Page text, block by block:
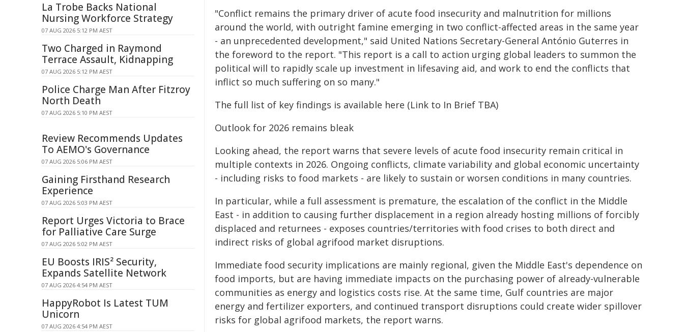
"Conflict remains the primary driver of acute food insecurity and malnutrition for millions
around the world, with outright famine emerging in two conflict-affected areas in the same year
- an unprecedented development," said United Nations Secretary-General António Guterres in
the foreword to the report. "This report is a call to action urging global leaders to summon the
political will to rapidly scale up investment in lifesaving aid, and work to end the conflicts that
inflict so much suffering on so many."
The full list of key findings is available here (Link to In Brief TBA)
Outlook for 2026 remains bleak
Looking ahead, the report warns that severe levels of acute food insecurity remain critical in
multiple contexts in 2026. Ongoing conflicts, climate variability and global economic uncertainty
- including risks to food markets - are likely to sustain or worsen conditions in many countries.
In particular, while a full assessment is premature, the escalation of the conflict in the Middle
East - in addition to causing further displacement in a region already hosting millions of forcibly
displaced and returnees - exposes countries/territories with food crises to both direct and
indirect risks of global agrifood market disruptions.
Immediate food security implications are mainly regional, given the Middle East's dependence on
food imports, but are having immediate impacts on the purchasing power of already-vulnerable
communities as energy and logistics costs rise. At the same time, Gulf countries are major
energy and fertilizer exporters, and continued transport disruptions could create wider spillover
risks for global agrifood markets, the report warns.
La Trobe Backs National
Nursing Workforce Strategy
07 AUG 2026 5:12 PM AEST
Two Charged in Raymond
Terrace Assault, Kidnapping
07 AUG 2026 5:12 PM AEST
Police Charge Man After Fitzroy
North Death
07 AUG 2026 5:10 PM AEST
Review Recommends Updates
To AEMO's Governance
07 AUG 2026 5:06 PM AEST
Gaining Firsthand Research
Experience
07 AUG 2026 5:03 PM AEST
Report Urges Victoria to Brace
for Palliative Care Surge
07 AUG 2026 5:02 PM AEST
EU Boosts IRIS² Security,
Expands Satellite Network
07 AUG 2026 4:54 PM AEST
HappyRobot Is Latest TUM
Unicorn
07 AUG 2026 4:54 PM AEST